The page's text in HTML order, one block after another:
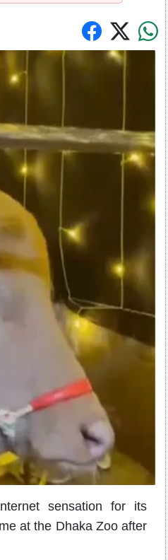
sensation for its
at the Dhaka Zoo after